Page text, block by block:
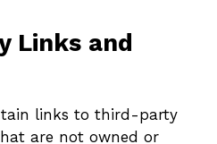
Links and
links to third-party
are not owned or